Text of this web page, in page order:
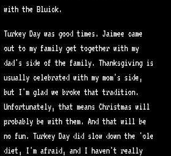
with the Bluick.
Turkey Day was good times. Jaimee came
out to my family get together with my
dad's side of the family. Thanksgiving is
usually celebrated with my mom's side,
but I'm glad we broke that tradition.
Unfortunately, that means Christmas will
probably be with them. And that will be
no fun. Turkey Day did slow down the 'ole
diet, I'm afraid, and I haven't really